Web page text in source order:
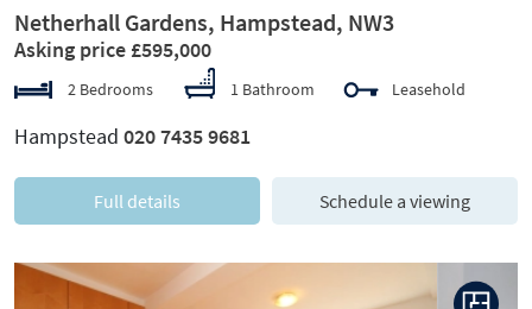
Netherhall Gardens, Hampstead, NW3
Asking price £595,000
2 Bedrooms 1 Bathroom Leasehold
Hampstead 020 7435 9681
Full details Schedule a viewing